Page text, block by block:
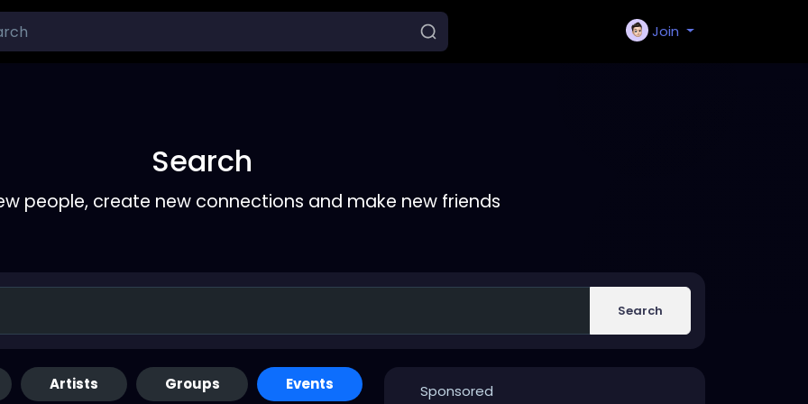
Join
Search
people, create new connections and make new friends
Search
Artists Groups Events Sponsored